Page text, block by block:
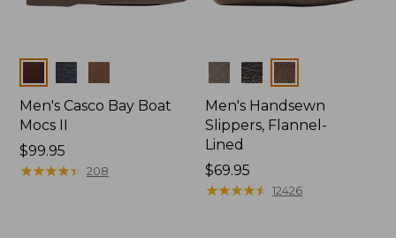
Colors
Men's Casco Bay Boat
Mocs II
Price:
$99.95
$99.95
★★★★★
★★★★★ 208
Colors
Men's Handsewn
Slippers, Flannel-
Lined
Price:
$69.95
$69.95
★★★★★
★★★★★ 12426